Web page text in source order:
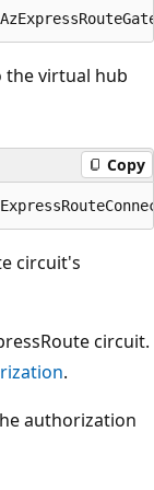
the virtual hub
Copy
circuit's
circuit.
.
authorization